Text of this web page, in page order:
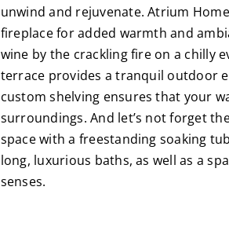
unwind and rejuvenate. Atrium
fireplace for added warmth and
wine by the crackling fire on a chilly
terrace provides a tranquil outdoor
custom shelving ensures that your
surroundings. And let’s not forget
space with a freestanding soaking
long, luxurious baths, as well as a
senses.